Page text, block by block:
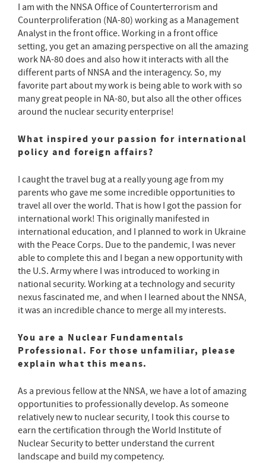
I am with the NNSA Office of Counterterrorism and
Counterproliferation (NA-80) working as a Management
Analyst in the front office. Working in a front office
setting, you get an amazing perspective on all the amazing
work NA-80 does and also how it interacts with all the
different parts of NNSA and the interagency. So, my
favorite part about my work is being able to work with so
many great people in NA-80, but also all the other offices
around the nuclear security enterprise!
What inspired your passion for international
policy and foreign affairs?
I caught the travel bug at a really young age from my
parents who gave me some incredible opportunities to
travel all over the world. That is how I got the passion for
international work! This originally manifested in
international education, and I planned to work in Ukraine
with the Peace Corps. Due to the pandemic, I was never
able to complete this and I began a new opportunity with
the U.S. Army where I was introduced to working in
national security. Working at a technology and security
nexus fascinated me, and when I learned about the NNSA,
it was an incredible chance to merge all my interests.
You are a Nuclear Fundamentals
Professional. For those unfamiliar, please
explain what this means.
As a previous fellow at the NNSA, we have a lot of amazing
opportunities to professionally develop. As someone
relatively new to nuclear security, I took this course to
earn the certification through the World Institute of
Nuclear Security to better understand the current
landscape and build my competency.